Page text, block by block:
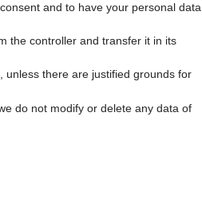
and to have your personal data
the controller and transfer it in its
unless there are justified grounds for
do not modify or delete any data of